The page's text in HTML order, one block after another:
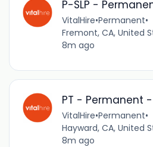
P-SLP -
VitalHire•Permanent•
Fremont, CA, United
8m ago
PT - Permanent
VitalHire•Permanent•
Hayward, CA, United
8m ago